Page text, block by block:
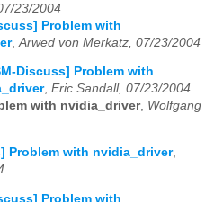
23/2004
Problem with
, Arwed von Merkatz, 07/23/2004
Discuss] Problem with
, Eric Sandall, 07/23/2004
with nvidia_driver, Wolfgang
Problem with nvidia_driver,
Problem with